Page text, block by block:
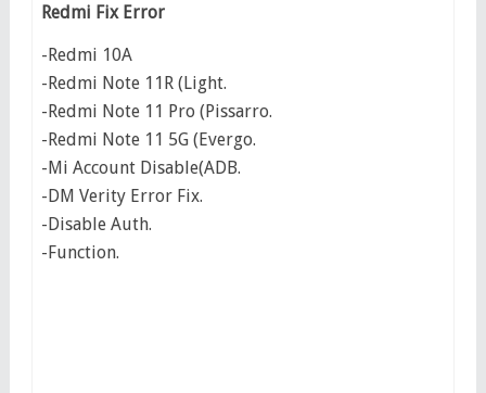
Redmi Fix Error
-Redmi 10A
-Redmi Note 11R (Light.
-Redmi Note 11 Pro (Pissarro.
-Redmi Note 11 5G (Evergo.
-Mi Account Disable(ADB.
-DM Verity Error Fix.
-Disable Auth.
-Function.